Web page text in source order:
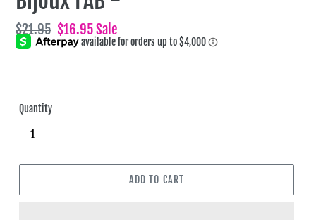
Regular
price
$21.95 Sale
price
$16.95Sale
Quantity
ADD TO CART